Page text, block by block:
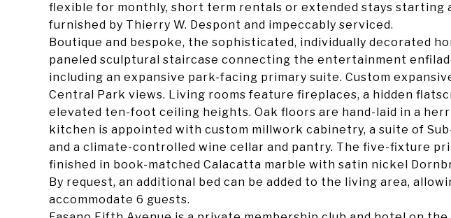
flexible for monthly, short term rentals or extended stays starting
furnished by Thierry W. Despont and impeccably serviced.
Boutique and bespoke, the sophisticated, individually decorated
paneled sculptural staircase connecting the entertainment
including an expansive park-facing primary suite. Custom
Central Park views. Living rooms feature fireplaces, a hidden
elevated ten-foot ceiling heights. Oak floors are hand-laid in a
kitchen is appointed with custom millwork cabinetry, a suite of
and a climate-controlled wine cellar and pantry. The five-fixture
finished in book-matched Calacatta marble with satin nickel
By request, an additional bed can be added to the living area,
accommodate 6 guests.